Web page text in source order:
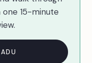
15-minute